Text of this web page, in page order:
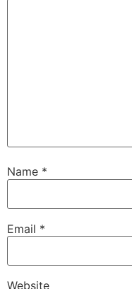
Name *
Email *
Website